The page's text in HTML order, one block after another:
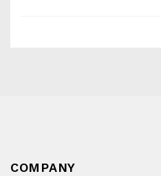
COMPANY